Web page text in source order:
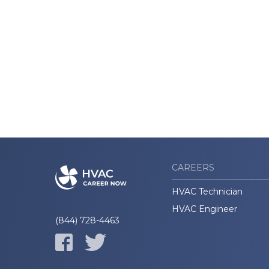
(844) 728-4463
CAREERS
HVAC Technician
HVAC Engineer